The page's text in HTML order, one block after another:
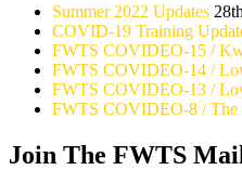
Summer 2022 Updates
COVID-19 Training
FWTS COVIDEO-15 /
FWTS COVIDEO-14 /
FWTS COVIDEO-13 /
FWTS COVIDEO-8 / The
Join The FWTS